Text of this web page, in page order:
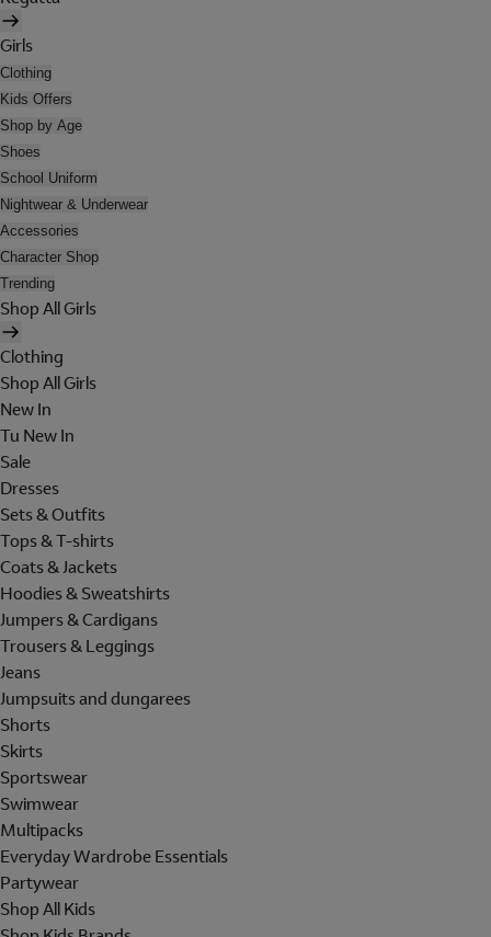
Girls
Clothing
Kids Offers
Shop by Age
Shoes
School Uniform
Nightwear & Underwear
Accessories
Character Shop
Trending
Shop All Girls
Clothing
Shop All Girls
New In
Tu New In
Sale
Dresses
Sets & Outfits
Tops & T-shirts
Coats & Jackets
Hoodies & Sweatshirts
Jumpers & Cardigans
Trousers & Leggings
Jeans
Jumpsuits and dungarees
Shorts
Skirts
Sportswear
Swimwear
Multipacks
Everyday Wardrobe Essentials
Partywear
Shop All Kids